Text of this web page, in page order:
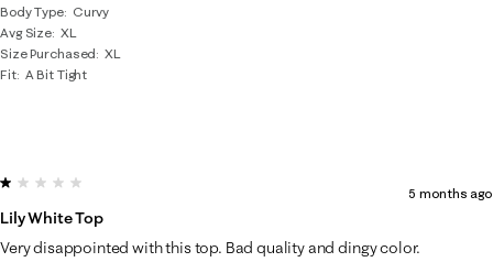
Body Type
Curvy
Avg Size XL
Size Purchased
XL
Fit A Bit Tight
1 out of 5 stars.
Lily White Top
5 months ago
Very disappointed with this top. Bad quality and dingy color.